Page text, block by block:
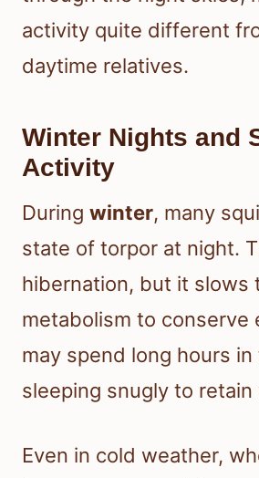
activity quite different
daytime relatives.
Winter Nights and
Activity
During winter, many
state of torpor at night.
hibernation, but it slows
metabolism to conserve
may spend long hours
sleeping snugly to retain
Even in cold weather,